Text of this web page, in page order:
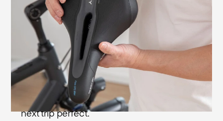
Here you can find out what our designers
and engineers have developed for your
comfort, from everyday use to travelling
the world. In addition to women's and
men's relief surfaces, comfort features
such as foams and gel inserts, shock
absorbers and cover fabrics will make your
next trip perfect.